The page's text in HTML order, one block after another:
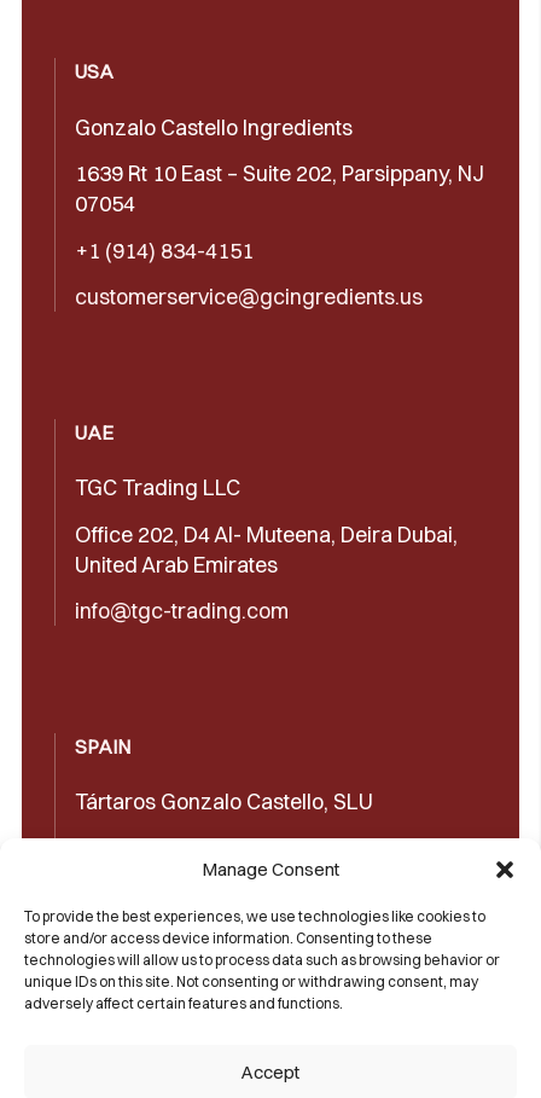
Manage Consent
To provide the best experiences, we use technologies like cookies to
store and/or access device information. Consenting to these
technologies will allow us to process data such as browsing behavior or
unique IDs on this site. Not consenting or withdrawing consent, may
adversely affect certain features and functions.
Accept
USA
Gonzalo Castello Ingredients
1639 Rt 10 East – Suite 202, Parsippany, NJ
07054
+1 (914) 834-4151
customerservice@gcingredients.us
UAE
TGC Trading LLC
Office 202, D4 Al- Muteena, Deira Dubai,
United Arab Emirates
info@tgc-trading.com
SPAIN
Tártaros Gonzalo Castello, SLU
+34965602489
+34965606350
sales@castello1907.com